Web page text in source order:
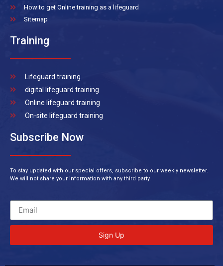
How to get Online training as a lifeguard
Sitemap
Training
Lifeguard training
digital lifeguard training
Online lifeguard training
On-site lifeguard training
Subscribe Now
To stay updated with our special offers, subscribe to our weekly newsletter.
We will not share your information with any third party.
Sign Up